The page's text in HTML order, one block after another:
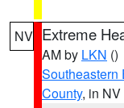
NV Extreme
AM by LKN ()
Southeastern
County, in NV